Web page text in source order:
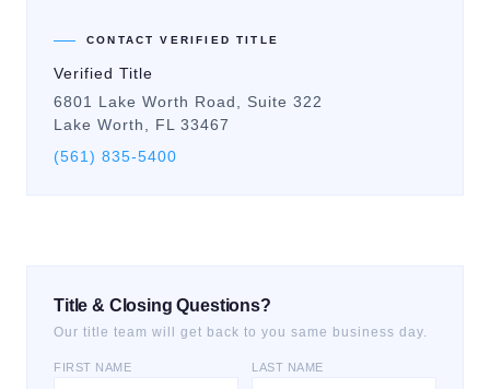
CONTACT VERIFIED TITLE
Verified Title
6801 Lake Worth Road, Suite 322
Lake Worth, FL 33467
(561) 835-5400
Title & Closing Questions?
Our title team will get back to you same business day.
FIRST NAME LAST NAME